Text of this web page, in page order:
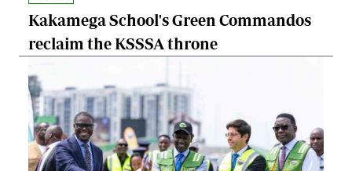
Kakamega School's Green Commandos
reclaim the KSSSA throne